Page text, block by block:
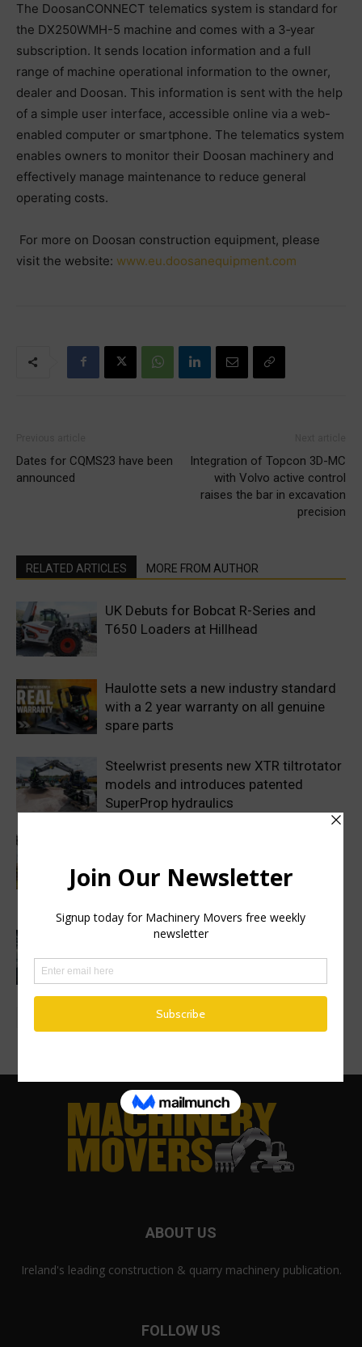
The DoosanCONNECT telematics system is standard for
the DX250WMH-5 machine and comes with a 3‑year
subscription. It sends location information and a full
range of machine operational information to the owner,
dealer and Doosan. This information is sent with the help
of a simple user interface, accessible online via a web-
enabled computer or smartphone. The telematics system
enables owners to monitor their Doosan machinery and
effectively manage maintenance to reduce general
operating costs.
For more on Doosan construction equipment, please
visit the website: www.eu.doosanequipment.com
Dates for CQMS23 have been
announced
Integration of Topcon 3D-MC
with Volvo active control
raises the bar in excavation
precision
RELATED ARTICLES MORE FROM AUTHOR
UK Debuts for Bobcat R-Series and
T650 Loaders at Hillhead
Haulotte sets a new industry standard
with a 2 year warranty on all genuine
spare parts
Steelwrist presents new XTR tiltrotator
models and introduces patented
SuperProp hydraulics
Construction Equipment breaks ground
1 million HVO operating hours at
Gothenburg RoRo Terminal
ABOUT US
Ireland's leading construction & quarry machinery publication.
FOLLOW US